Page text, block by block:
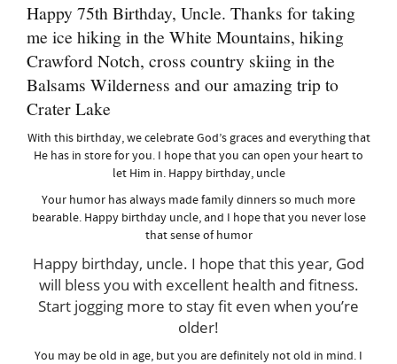
Happy 75th Birthday, Uncle. Thanks for taking
me ice hiking in the White Mountains, hiking
Crawford Notch, cross country skiing in the
Balsams Wilderness and our amazing trip to
Crater Lake
With this birthday, we celebrate God’s graces and everything that
He has in store for you. I hope that you can open your heart to
let Him in. Happy birthday, uncle
Your humor has always made family dinners so much more
bearable. Happy birthday uncle, and I hope that you never lose
that sense of humor
Happy birthday, uncle. I hope that this year, God
will bless you with excellent health and fitness.
Start jogging more to stay fit even when you’re
older!
You may be old in age, but you are definitely not old in mind. I